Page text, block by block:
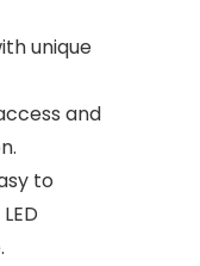
unique
and
to